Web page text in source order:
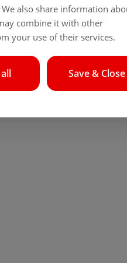
also share information
combine it with other
your use of their services.
Save & Close